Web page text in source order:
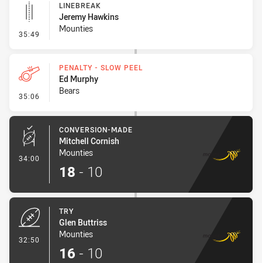
35:49 - Linebreak
LINEBREAK
Jeremy Hawkins
Mounties
35:06 - Penalty - Slow Peel
PENALTY - SLOW PEEL
Ed Murphy
Bears
34:00 - Conversion-Made
CONVERSION-MADE
Mitchell Cornish
Mounties
18 - 10
32:50
TRY
Glen Buttriss
Mounties
16 - 10